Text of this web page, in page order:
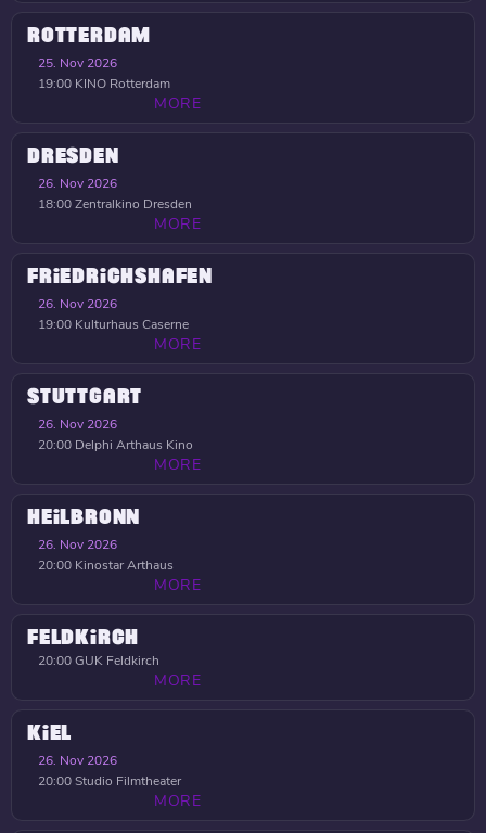
ROTTERDAM
25. Nov 2026
19:00 KINO Rotterdam
MORE
DRESDEN
26. Nov 2026
18:00Zentralkino Dresden
MORE
FRIEDRICHSHAFEN
26. Nov 2026
19:00 Kulturhaus Caserne
MORE
STUTTGART
26. Nov 2026
20:00 Delphi Arthaus Kino
MORE
HEILBRONN
26. Nov 2026
20:00 Kinostar Arthaus
MORE
FELDKIRCH
20:00GUK Feldkirch
MORE
KIEL
26. Nov 2026
20:00Studio Filmtheater
MORE